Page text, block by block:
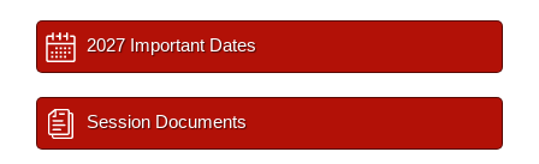
2027 Important Dates
Session Documents